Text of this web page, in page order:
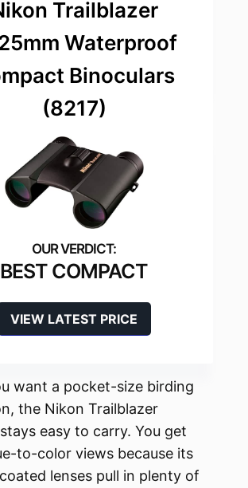
Trailblazer
Waterproof
Binoculars
(8217)
BEST COMPACT
VIEW LATEST PRICE
want a pocket-size birding
the Nikon Trailblazer
easy to carry. You get
to-color views because its
lenses pull in plenty of